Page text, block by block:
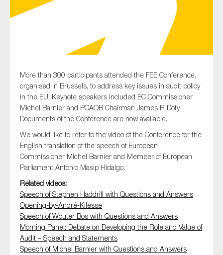
More than 300 participants attended the FEE Conference,
organised in Brussels, to address key issues in audit policy
in the EU. Keynote speakers included EC Commissioner
Michel Barnier and PCAOB Chairman James R Doty.
Documents of the Conference are now available.
We would like to refer to the video of the Conference for the
English translation of the speech of European
Commissioner Michel Barnier and Member of European
Parliament Antonio Masip Hidalgo.
Related videos:
Speech of Stephen Haddrill with Questions and Answers
Opening-by-André-Kilesse
Speech of Wouter Bos with Questions and Answers
Morning Panel: Debate on Developing the Role and Value of
Audit – Speech and Statements
Speech of Michel Barnier with Questions and Answers
Yes
On which topics would you like to receive news?
Anti-money laundering & fighting financial crime
Corporate governance
Financial services
Public sector
Sustainability
Tax
Technology
SUBMIT